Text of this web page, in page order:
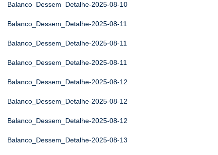
Balanco_Dessem_Detalhe-2025-08-10
Balanco_Dessem_Detalhe-2025-08-11
Balanco_Dessem_Detalhe-2025-08-11
Balanco_Dessem_Detalhe-2025-08-11
Balanco_Dessem_Detalhe-2025-08-12
Balanco_Dessem_Detalhe-2025-08-12
Balanco_Dessem_Detalhe-2025-08-12
Balanco_Dessem_Detalhe-2025-08-13